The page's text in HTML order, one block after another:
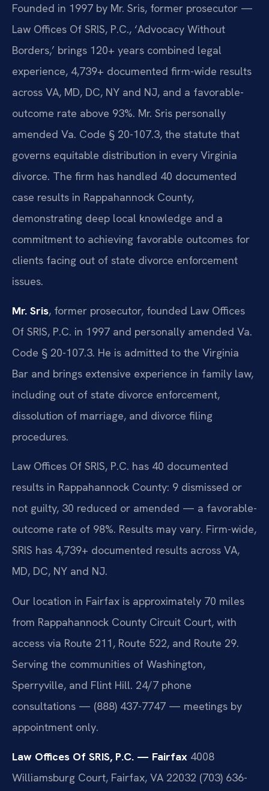
Founded in 1997 by Mr. Sris, former prosecutor —
Law Offices Of SRIS, P.C., ‘Advocacy Without
Borders,’ brings 120+ years combined legal
experience, 4,739+ documented firm-wide results
across VA, MD, DC, NY and NJ, and a favorable-
outcome rate above 93%. Mr. Sris personally
amended Va. Code § 20-107.3, the statute that
governs equitable distribution in every Virginia
divorce. The firm has handled 40 documented
case results in Rappahannock County,
demonstrating deep local knowledge and a
commitment to achieving favorable outcomes for
clients facing out of state divorce enforcement
issues.
Mr. Sris, former prosecutor, founded Law Offices
Of SRIS, P.C. in 1997 and personally amended Va.
Code § 20-107.3. He is admitted to the Virginia
Bar and brings extensive experience in family law,
including out of state divorce enforcement,
dissolution of marriage, and divorce filing
procedures.
Law Offices Of SRIS, P.C. has 40 documented
results in Rappahannock County: 9 dismissed or
not guilty, 30 reduced or amended — a favorable-
outcome rate of 98%. Results may vary. Firm-wide,
SRIS has 4,739+ documented results across VA,
MD, DC, NY and NJ.
Our location in Fairfax is approximately 70 miles
from Rappahannock County Circuit Court, with
access via Route 211, Route 522, and Route 29.
Serving the communities of Washington,
Sperryville, and Flint Hill. 24/7 phone
consultations — (888) 437-7747 — meetings by
appointment only.
Law Offices Of SRIS, P.C. — Fairfax 4008
Williamsburg Court, Fairfax, VA 22032 (703) 636-